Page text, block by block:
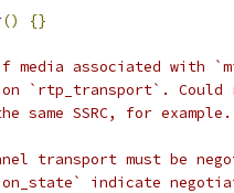
() {}
associated with
`rtp_transport`. Could
same SSRC, for example.
transport must be
indicate